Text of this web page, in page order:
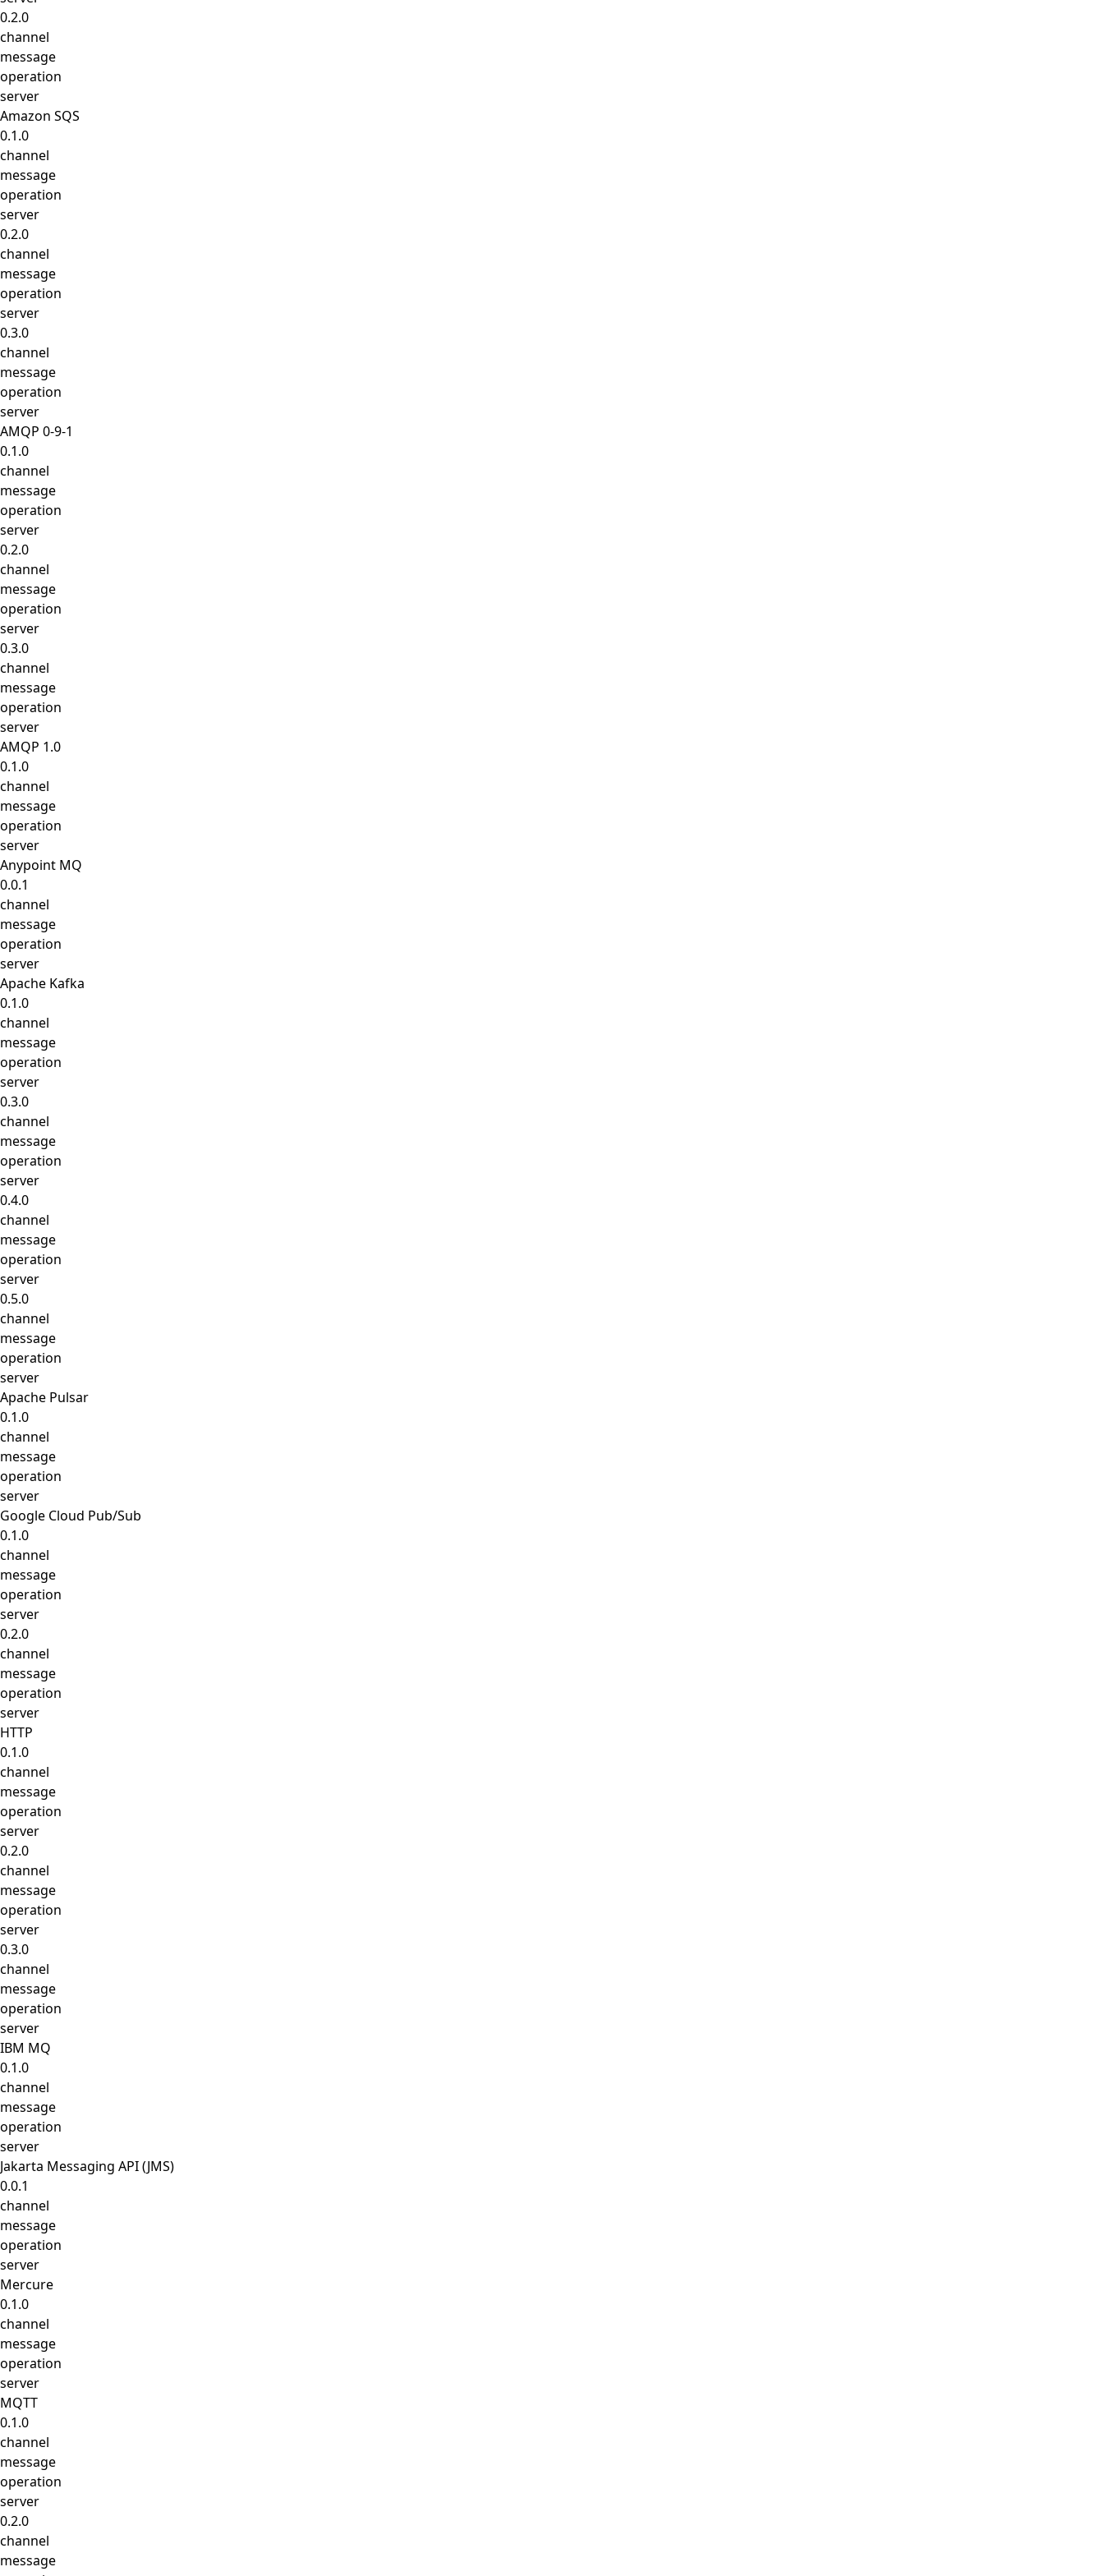
0.2.0
channel
message
operation
server
Amazon SQS
0.1.0
channel
message
operation
server
0.2.0
channel
message
operation
server
0.3.0
channel
message
operation
server
AMQP 0-9-1
0.1.0
channel
message
operation
server
0.2.0
channel
message
operation
server
0.3.0
channel
message
operation
server
AMQP 1.0
0.1.0
channel
message
operation
server
Anypoint MQ
0.0.1
channel
message
operation
server
Apache Kafka
0.1.0
channel
message
operation
server
0.3.0
channel
message
operation
server
0.4.0
channel
message
operation
server
0.5.0
channel
message
operation
server
Apache Pulsar
0.1.0
channel
message
operation
server
Google Cloud Pub/Sub
0.1.0
channel
message
operation
server
0.2.0
channel
message
operation
server
HTTP
0.1.0
channel
message
operation
server
0.2.0
channel
message
operation
server
0.3.0
channel
message
operation
server
IBM MQ
0.1.0
channel
message
operation
server
Jakarta Messaging API (JMS)
0.0.1
channel
message
operation
server
Mercure
0.1.0
channel
message
operation
server
MQTT
0.1.0
channel
message
operation
server
0.2.0
channel
message